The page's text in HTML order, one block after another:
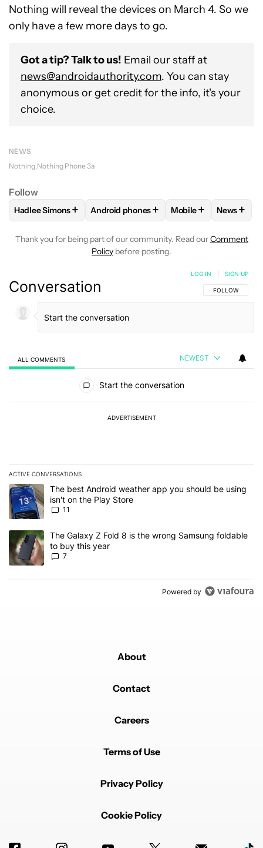
Nothing will reveal the devices on March 4. So we
only have a few more days to go.
Got a tip? Talk to us! Email our staff at
news@androidauthority.com. You can stay
anonymous or get credit for the info, it's your
choice.
NEWS
Nothing Nothing Phone 3a
Follow
FOLLOWFOLLOW "HADLEE SIMONS" TO RECEIVE
Hadlee Simons+ FOLLOWFOLLOW "ANDROID PHONES"
Android phones+ FOLLOWFOLLOW
Mobile+ News+
Thank you for being part of our community. Read ourComment
Policy before posting.
Conversation FOLLOW THIS
FOLLOW
LOG IN SIGN UP
ALL COMMENTS NEWEST
Start the conversation
ADVERTISEMENT
ACTIVE CONVERSATIONS
The following is a list of the most commented articles in the last 7
A trending article titled "The best Android weather app you
The best Android weather app you should be using
isn't on the Play Store
11
A trending article titled "The Galaxy Z Fold 8 is the wrong
The Galaxy Z Fold 8 is the wrong Samsung foldable
to buy this year
7
Powered by
About
Contact
Careers
Terms of Use
Privacy Policy
Cookie Policy